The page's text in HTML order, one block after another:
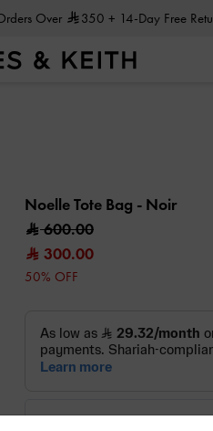
Delivery on All Orders Over 350 + 14-Day Free
Noelle Tote Bag - Noir
600.00
300.00
50% OFF